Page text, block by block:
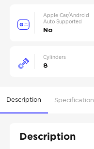
Apple Car/Android
Auto Supported
No
Cylinders
8
Description Specification
Description